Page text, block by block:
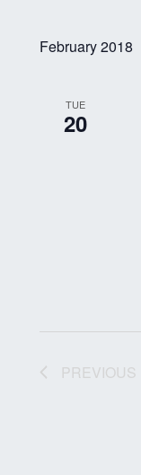
February 2018
TUE
20
PREVIOUS